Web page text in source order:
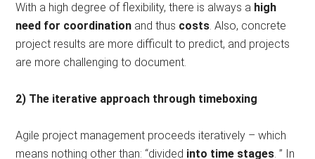
With a high degree of flexibility, there is always a high
need for coordination and thus costs. Also, concrete
project results are more difficult to predict, and projects
are more challenging to document.
2) The iterative approach through timeboxing
Agile project management proceeds iteratively – which
means nothing other than: “divided into time stages. ” In